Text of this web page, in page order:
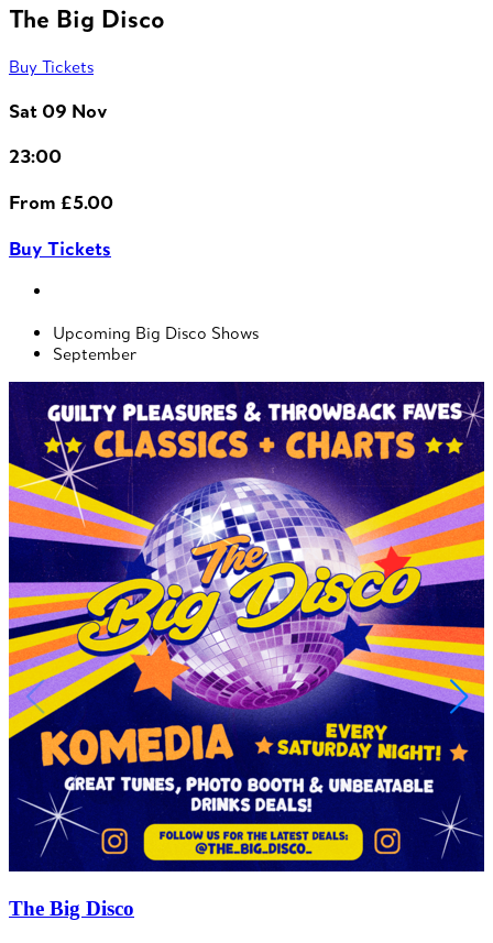
The Big Disco
Buy Tickets
Sat 09 Nov
23:00
From £5.00
Buy Tickets
Upcoming Big Disco Shows
September
The Big Disco